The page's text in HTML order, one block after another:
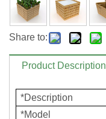
Share to:
Product Description
*Description
*Model